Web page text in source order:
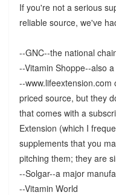
If you're not a serious
reliable source, we've
--GNC--the national
--Vitamin Shoppe--also
--
priced source, but they
that comes with a
Extension (which I
supplements that you
pitching them; they are
--Solgar--a major
--Vitamin World